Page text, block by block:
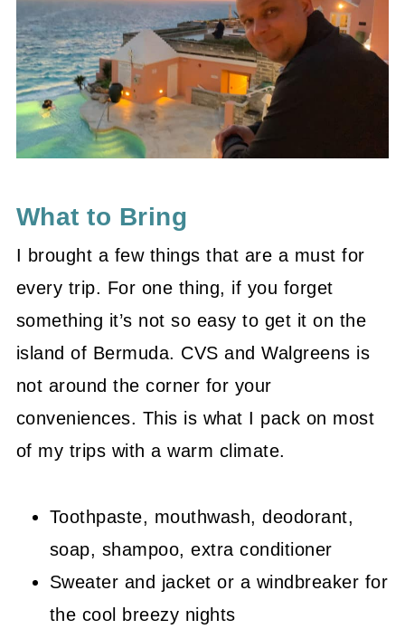
What to Bring
I brought a few things that are a must for
every trip. For one thing, if you forget
something it’s not so easy to get it on the
island of Bermuda. CVS and Walgreens is
not around the corner for your
conveniences. This is what I pack on most
of my trips with a warm climate.
Toothpaste, mouthwash, deodorant,
soap, shampoo, extra conditioner
Sweater and jacket or a windbreaker for
the cool breezy nights